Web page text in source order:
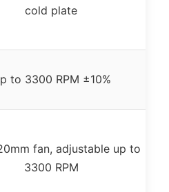
cold plate
to 3300 RPM ±10%
fan, adjustable up to
3300 RPM